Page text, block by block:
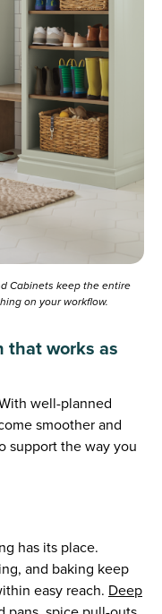
Cabinets keep the entire
on your workflow.
that works as
well-planned
smoother and
support the way you
has its place.
and baking keep
easy reach. Deep